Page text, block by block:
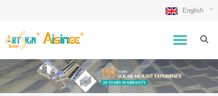
English